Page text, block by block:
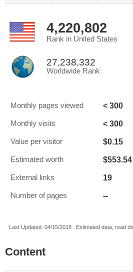
4,220,802
Rank in United States
27,238,332
Worldwide Rank
Monthly pages viewed < 300
Monthly visits < 300
Value per visitor $0.15
Estimated worth $553.54
External links 19
Number of pages --
Last Updated: 04/15/2018 . Estimated data, read
Content